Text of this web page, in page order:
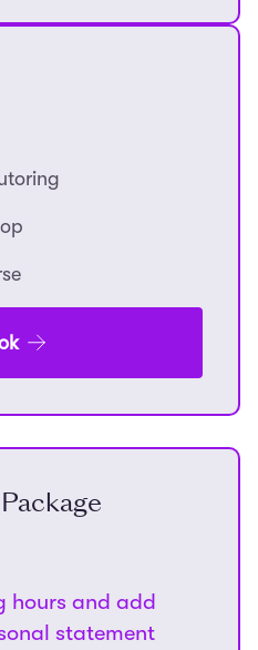
hours and add
statement